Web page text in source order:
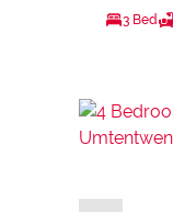
3 Bed